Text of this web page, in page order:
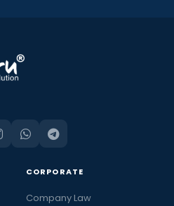
CORPORATE
Company Law